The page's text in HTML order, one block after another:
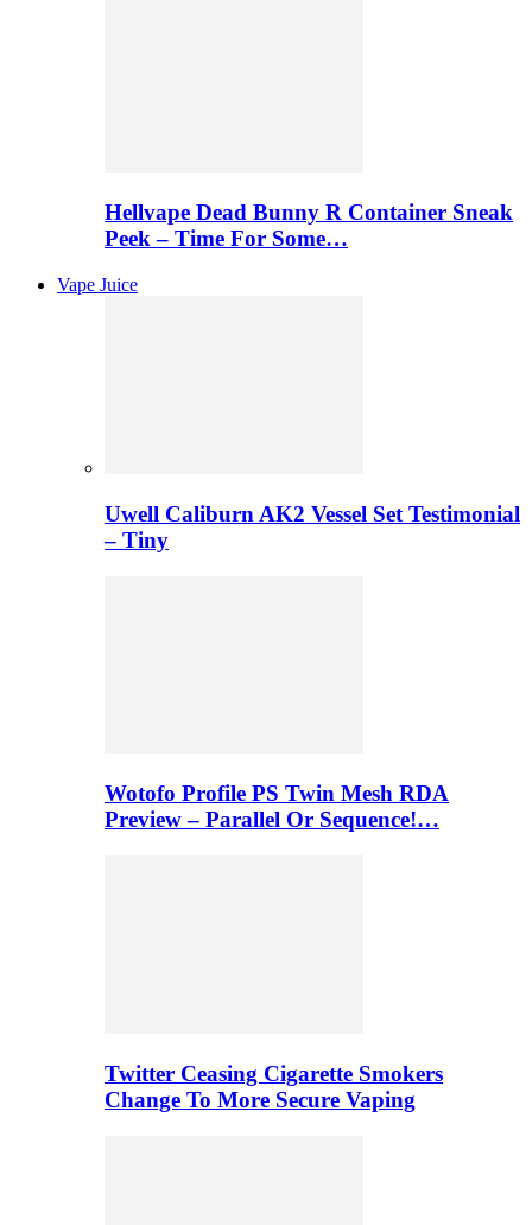
Hellvape Dead Bunny R Container Sneak
Peek – Time For Some…
Vape Juice
Uwell Caliburn AK2 Vessel Set Testimonial
– Tiny
Wotofo Profile PS Twin Mesh RDA
Preview – Parallel Or Sequence!…
Twitter Ceasing Cigarette Smokers
Change To More Secure Vaping